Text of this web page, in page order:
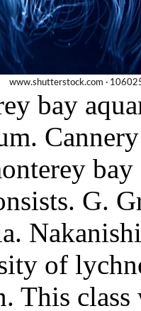
bay
G.
of
This